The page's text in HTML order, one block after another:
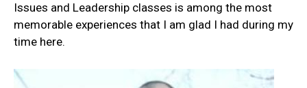
Issues and Leadership classes is among the most
memorable experiences that I am glad I had during my
time here.